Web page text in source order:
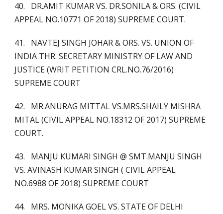
40. DR.AMIT KUMAR VS. DR.SONILA & ORS. (CIVIL
APPEAL NO.10771 OF 2018) SUPREME COURT.
41. NAVTEJ SINGH JOHAR & ORS. VS. UNION OF
INDIA THR. SECRETARY MINISTRY OF LAW AND
JUSTICE (WRIT PETITION CRL.NO.76/2016)
SUPREME COURT
42. MR.ANURAG MITTAL VS.MRS.SHAILY MISHRA
MITAL (CIVIL APPEAL NO.18312 OF 2017) SUPREME
COURT.
43. MANJU KUMARI SINGH @ SMT.MANJU SINGH
VS. AVINASH KUMAR SINGH ( CIVIL APPEAL
NO.6988 OF 2018) SUPREME COURT
44. MRS. MONIKA GOEL VS. STATE OF DELHI